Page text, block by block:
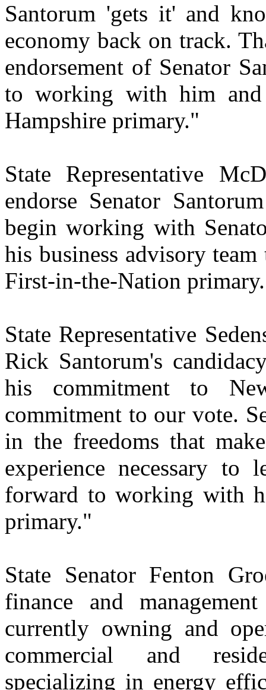
Santorum 'gets it' and
economy back on track.
endorsement of Senator
to working with him
Hampshire primary."
State Representative
endorse Senator
begin working with
his business advisory
First-in-the-Nation
State Representative
Rick Santorum's
his commitment to
commitment to our vote.
in the freedoms that
experience necessary
forward to working with
primary."
State Senator Fenton
finance and
currently owning and
commercial and
specializing in energy